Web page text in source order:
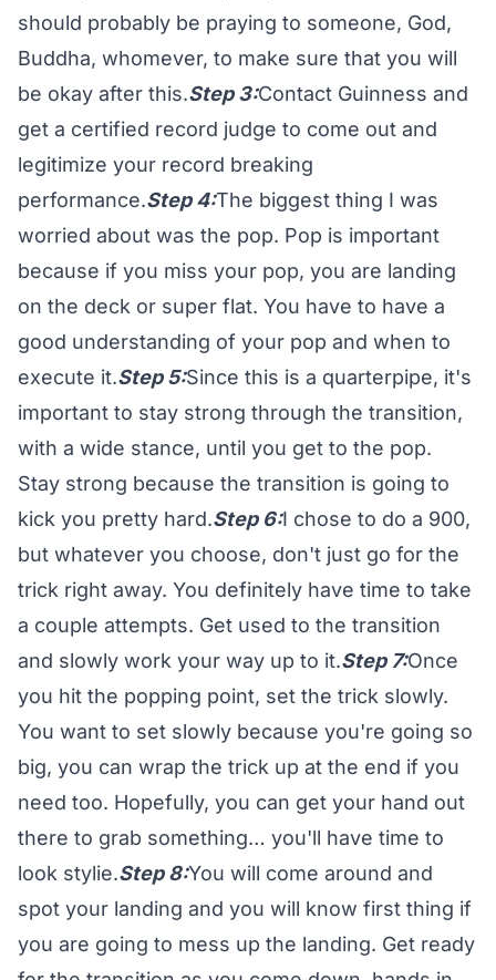
should probably be praying to someone, God,
Buddha, whomever, to make sure that you will
be okay after this.Step 3:Contact Guinness and
get a certified record judge to come out and
legitimize your record breaking
performance.Step 4:The biggest thing I was
worried about was the pop. Pop is important
because if you miss your pop, you are landing
on the deck or super flat. You have to have a
good understanding of your pop and when to
execute it.Step 5:Since this is a quarterpipe, it's
important to stay strong through the transition,
with a wide stance, until you get to the pop.
Stay strong because the transition is going to
kick you pretty hard.Step 6:I chose to do a 900,
but whatever you choose, don't just go for the
trick right away. You definitely have time to take
a couple attempts. Get used to the transition
and slowly work your way up to it.Step 7:Once
you hit the popping point, set the trick slowly.
You want to set slowly because you're going so
big, you can wrap the trick up at the end if you
need too. Hopefully, you can get your hand out
there to grab something… you'll have time to
look stylie.Step 8:You will come around and
spot your landing and you will know first thing if
you are going to mess up the landing. Get ready